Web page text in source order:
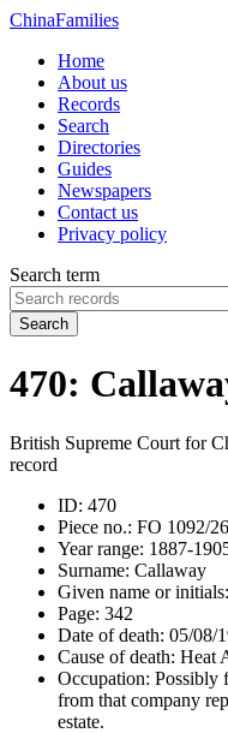
ChinaFamilies
Home
About us
Records
Search
Directories
Guides
Newspapers
Contact us
Privacy policy
Search term
Search
470:
British Supreme Court for
record
ID: 470
Piece no.: FO 1092/
Year range: 1887-
Surname: Callaway
Given name or initials:
Page: 342
Date of death: 05/08/
Cause of death: Heat
Occupation: Possibly
from that company
estate.